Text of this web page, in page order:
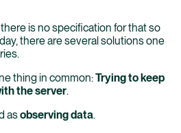
is no specification for that so
there are several solutions one
thing in common:Trying to keep
the server.
asobserving data.